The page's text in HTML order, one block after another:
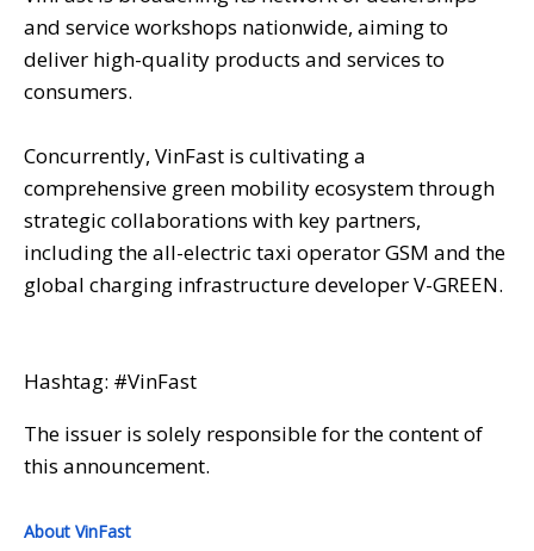
and service workshops nationwide, aiming to
deliver high-quality products and services to
consumers.
Concurrently, VinFast is cultivating a
comprehensive green mobility ecosystem through
strategic collaborations with key partners,
including the all-electric taxi operator GSM and the
global charging infrastructure developer V-GREEN.
Hashtag: #VinFast
The issuer is solely responsible for the content of
this announcement.
About VinFast